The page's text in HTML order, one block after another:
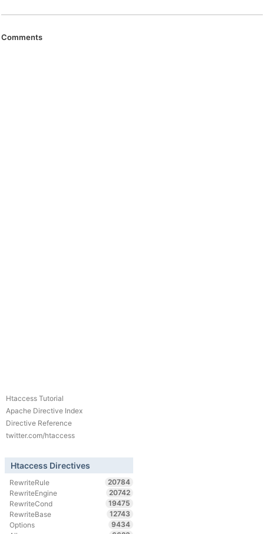
Comments
Htaccess Tutorial
Apache Directive Index
Directive Reference
twitter.com/htaccess
Htaccess Directives
RewriteRule
20784
RewriteEngine
20742
RewriteCond
19475
RewriteBase
12743
Options
9434